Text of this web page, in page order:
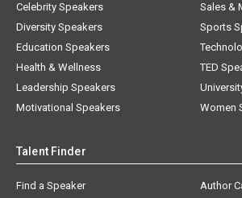
Celebrity Speakers
Diversity Speakers
Education Speakers
Health & Wellness
Leadership Speakers
Motivational Speakers
Sales &
Sports
TED
Women
Talent Finder
Find a Speaker
Author